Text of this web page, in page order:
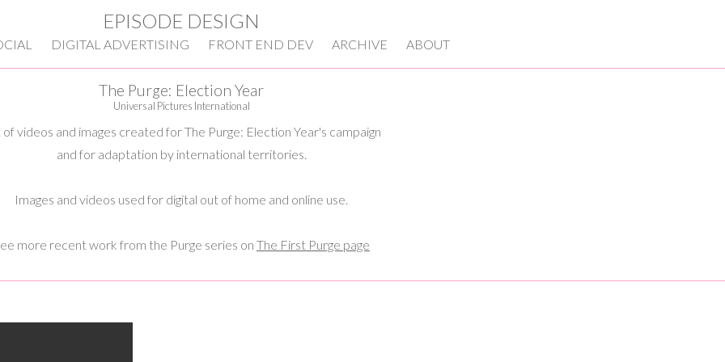
EPISODE DESIGN
DIGITAL ADVERTISING FRONT END DEV ARCHIVE ABOUT
The Purge: Election Year
Universal Pictures International
of videos and images created for The Purge: Election Year's campaign
and for adaptation by international territories.
Images and videos used for digital out of home and online use.
more recent work from the Purge series on The First Purge page